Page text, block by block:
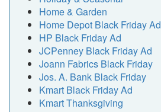
Home & Garden
Home Depot Black Friday Ad
HP Black Friday Ad
JCPenney Black Friday Ad
Joann Fabrics Black Friday
Jos. A. Bank Black Friday
Kmart Black Friday Ad
Kmart Thanksgiving